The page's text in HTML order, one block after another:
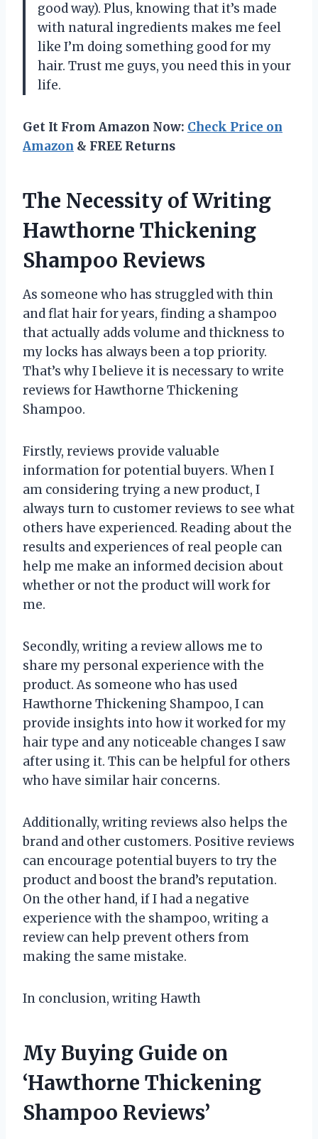
good way). Plus, knowing that it’s made
with natural ingredients makes me feel
like I’m doing something good for my
hair. Trust me guys, you need this in your
life.
Get It From Amazon Now: Check Price on
Amazon & FREE Returns
The Necessity of Writing
Hawthorne Thickening
Shampoo Reviews
As someone who has struggled with thin
and flat hair for years, finding a shampoo
that actually adds volume and thickness to
my locks has always been a top priority.
That’s why I believe it is necessary to write
reviews for Hawthorne Thickening
Shampoo.
Firstly, reviews provide valuable
information for potential buyers. When I
am considering trying a new product, I
always turn to customer reviews to see what
others have experienced. Reading about the
results and experiences of real people can
help me make an informed decision about
whether or not the product will work for
me.
Secondly, writing a review allows me to
share my personal experience with the
product. As someone who has used
Hawthorne Thickening Shampoo, I can
provide insights into how it worked for my
hair type and any noticeable changes I saw
after using it. This can be helpful for others
who have similar hair concerns.
Additionally, writing reviews also helps the
brand and other customers. Positive reviews
can encourage potential buyers to try the
product and boost the brand’s reputation.
On the other hand, if I had a negative
experience with the shampoo, writing a
review can help prevent others from
making the same mistake.
In conclusion, writing Hawth
My Buying Guide on
‘Hawthorne Thickening
Shampoo Reviews’